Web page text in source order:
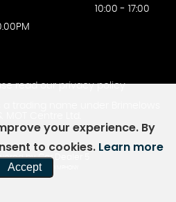
10:00 - 17:00
read ourprivacy policy
by Car Dealer 5
DEALER WEBSITES - SYMPHONY
your experience. By
to cookies. Learn more
Accept